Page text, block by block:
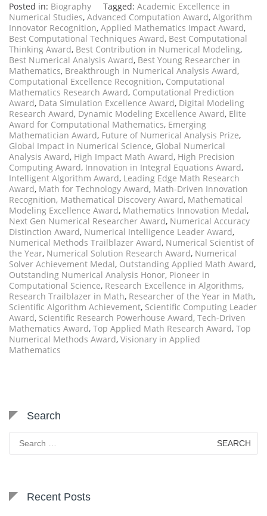
Posted in: Biography Tagged: Academic Excellence in
Numerical Studies, Advanced Computation Award, Algorithm
Innovator Recognition, Applied Mathematics Impact Award,
Best Computational Techniques Award, Best Computational
Thinking Award, Best Contribution in Numerical Modeling,
Best Numerical Analysis Award, Best Young Researcher in
Mathematics, Breakthrough in Numerical Analysis Award,
Computational Excellence Recognition, Computational
Mathematics Research Award, Computational Prediction
Award, Data Simulation Excellence Award, Digital Modeling
Research Award, Dynamic Modeling Excellence Award, Elite
Award for Computational Mathematics, Emerging
Mathematician Award, Future of Numerical Analysis Prize,
Global Impact in Numerical Science, Global Numerical
Analysis Award, High Impact Math Award, High Precision
Computing Award, Innovation in Integral Equations Award,
Intelligent Algorithm Award, Leading Edge Math Research
Award, Math for Technology Award, Math-Driven Innovation
Recognition, Mathematical Discovery Award, Mathematical
Modeling Excellence Award, Mathematics Innovation Medal,
Next Gen Numerical Researcher Award, Numerical Accuracy
Distinction Award, Numerical Intelligence Leader Award,
Numerical Methods Trailblazer Award, Numerical Scientist of
the Year, Numerical Solution Research Award, Numerical
Solver Achievement Medal, Outstanding Applied Math Award,
Outstanding Numerical Analysis Honor, Pioneer in
Computational Science, Research Excellence in Algorithms,
Research Trailblazer in Math, Researcher of the Year in Math,
Scientific Algorithm Achievement, Scientific Computing Leader
Award, Scientific Research Powerhouse Award, Tech-Driven
Mathematics Award, Top Applied Math Research Award, Top
Numerical Methods Award, Visionary in Applied
Mathematics
Search
for:
Recent Posts